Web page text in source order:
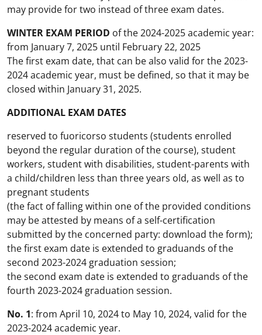
may provide for two instead of three exam dates.
WINTER EXAM PERIOD of the 2024-2025 academic year:
from January 7, 2025 until February 22, 2025
The first exam date, that can be also valid for the 2023-
2024 academic year, must be defined, so that it may be
closed within January 31, 2025.
ADDITIONAL EXAM DATES
reserved to fuoricorso students (students enrolled
beyond the regular duration of the course), student
workers, student with disabilities, student-parents with
a child/children less than three years old, as well as to
pregnant students
(the fact of falling within one of the provided conditions
may be attested by means of a self-certification
submitted by the concerned party: download the form);
the first exam date is extended to graduands of the
second 2023-2024 graduation session;
the second exam date is extended to graduands of the
fourth 2023-2024 graduation session.
No. 1: from April 10, 2024 to May 10, 2024, valid for the
2023-2024 academic year.